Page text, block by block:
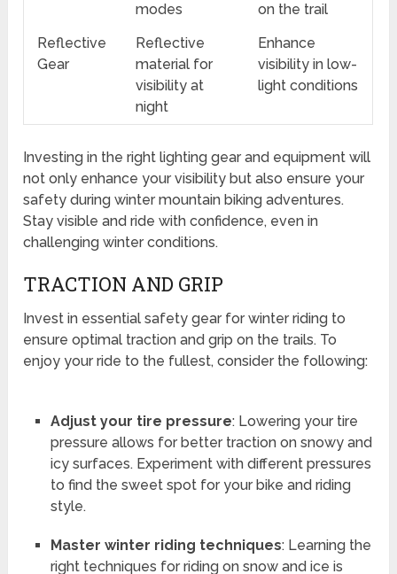
modes
on the trail
Reflective
Gear
Reflective
material for
visibility at
night
Enhance
visibility in low-
light conditions
Investing in the right lighting gear and equipment will
not only enhance your visibility but also ensure your
safety during winter mountain biking adventures.
Stay visible and ride with confidence, even in
challenging winter conditions.
TRACTION AND GRIP
Invest in essential safety gear for winter riding to
ensure optimal traction and grip on the trails. To
enjoy your ride to the fullest, consider the following:
Adjust your tire pressure: Lowering your tire
pressure allows for better traction on snowy and
icy surfaces. Experiment with different pressures
to find the sweet spot for your bike and riding
style.
Master winter riding techniques: Learning the
right techniques for riding on snow and ice is